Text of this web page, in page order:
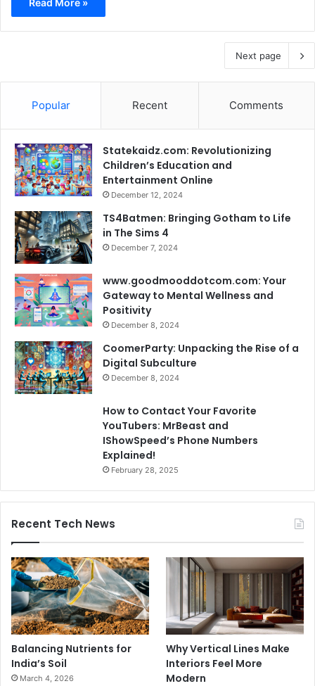
Next page
Popular Recent Comments
Statekaidz.com: Revolutionizing
Children’s Education and
Entertainment Online
December 12, 2024
TS4Batmen: Bringing Gotham to Life
in The Sims 4
December 7, 2024
www.goodmooddotcom.com: Your
Gateway to Mental Wellness and
Positivity
December 8, 2024
CoomerParty: Unpacking the Rise of a
Digital Subculture
December 8, 2024
How to Contact Your Favorite
YouTubers: MrBeast and
IShowSpeed’s Phone Numbers
Explained!
February 28, 2025
Recent Tech News
Balancing Nutrients for
India’s Soil
March 4, 2026
Why Vertical Lines Make
Interiors Feel More
Modern